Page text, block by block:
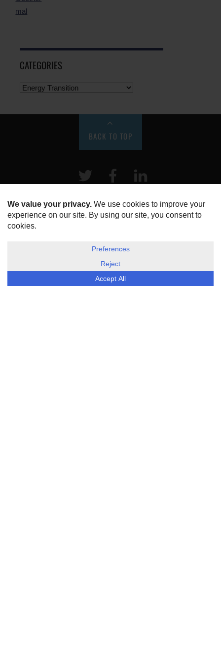
CATEGORIES
BACK TO TOP
Twitter Facebook
HOME
ABOUT US
DISCLOSURE, COOKIES & PRIVACY POLICY
ESG Today